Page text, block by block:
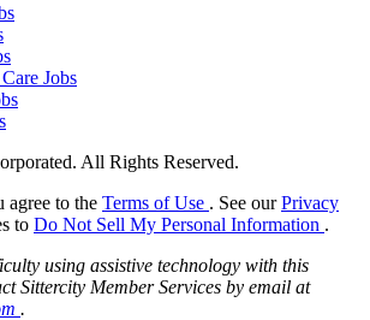
Jobs
All Rights Reserved.
agree to the Terms of Use . See ourPrivacy
to Do Not Sell My Personal Information .
using assistive technology with this
Sittercity Member Services by email at
.